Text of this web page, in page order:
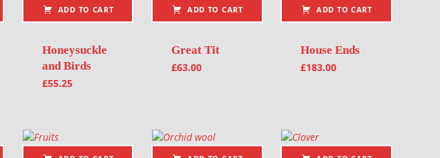
ADD TO CART
Honeysuckle
and Birds
£55.25
ADD TO CART
Great Tit
£63.00
ADD TO CART
House Ends
£183.00